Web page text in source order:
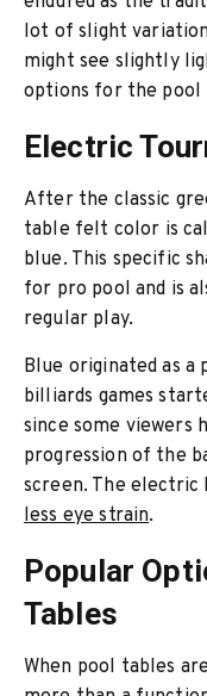
lot of slight
might see slightly
options for the
Electric
After the classic
table felt color is
blue. This specific
for pro pool and is
regular play.
Blue originated as
billiards games
since some
progression of the
screen. The electric
less eye strain.
Popular
Tables
When pool tables